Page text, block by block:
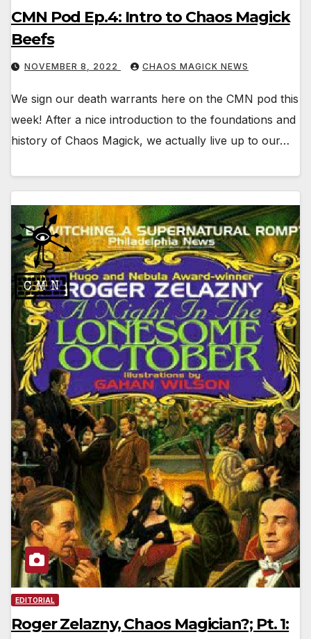
CMN Pod Ep.4: Intro to Chaos Magick
Beefs
NOVEMBER 8, 2022 CHAOS MAGICK NEWS
We sign our death warrants here on the CMN pod this
week! After a nice introduction to the foundations and
history of Chaos Magick, we actually live up to our…
EDITORIAL
Roger Zelazny, Chaos Magician?; Pt. 1: